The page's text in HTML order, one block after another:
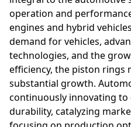
operation and
engines and hybrid
demand for vehicles,
technologies, and the
efficiency, the piston rings
substantial growth.
continuously innovating
durability, catalyzing